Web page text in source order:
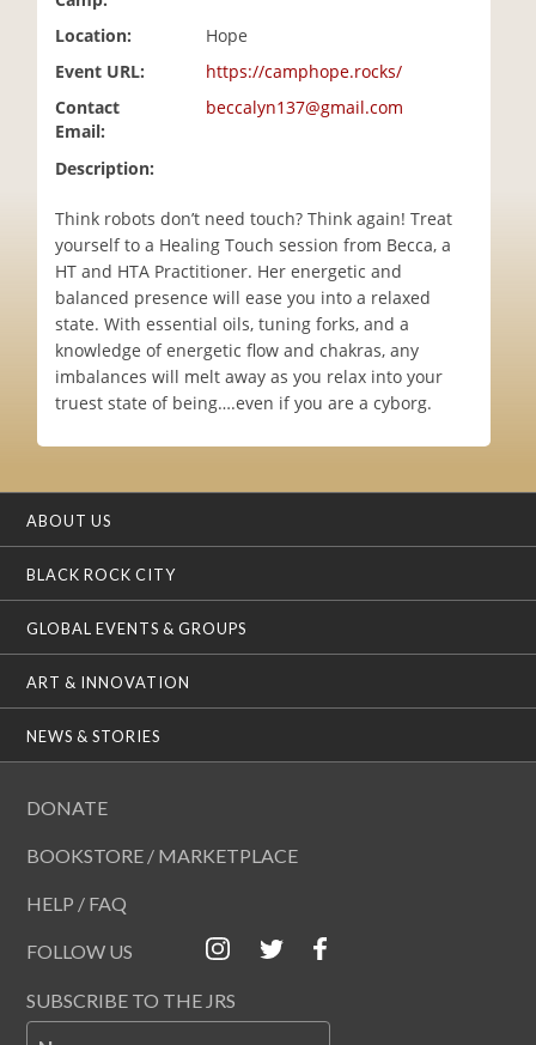
Location:
Hope
Event URL:
https://camphope.rocks/
Contact
Email:
beccalyn137@gmail.com
Description:
Think robots don’t need touch? Think again! Treat
yourself to a Healing Touch session from Becca, a
HT and HTA Practitioner. Her energetic and
balanced presence will ease you into a relaxed
state. With essential oils, tuning forks, and a
knowledge of energetic flow and chakras, any
imbalances will melt away as you relax into your
truest state of being….even if you are a cyborg.
ABOUT US
BLACK ROCK CITY
GLOBAL EVENTS & GROUPS
ART & INNOVATION
NEWS & STORIES
DONATE
BOOKSTORE / MARKETPLACE
HELP / FAQ
FOLLOW US
SUBSCRIBE TO THE JRS